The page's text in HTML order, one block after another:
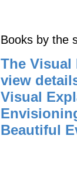
Books by the
The
view
Visual
Beautiful